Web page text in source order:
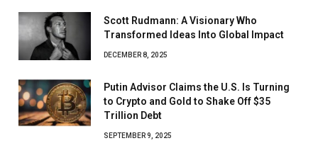
Scott Rudmann: A Visionary Who
Transformed Ideas Into Global Impact
DECEMBER 8, 2025
Putin Advisor Claims the U.S. Is Turning
to Crypto and Gold to Shake Off $35
Trillion Debt
SEPTEMBER 9, 2025